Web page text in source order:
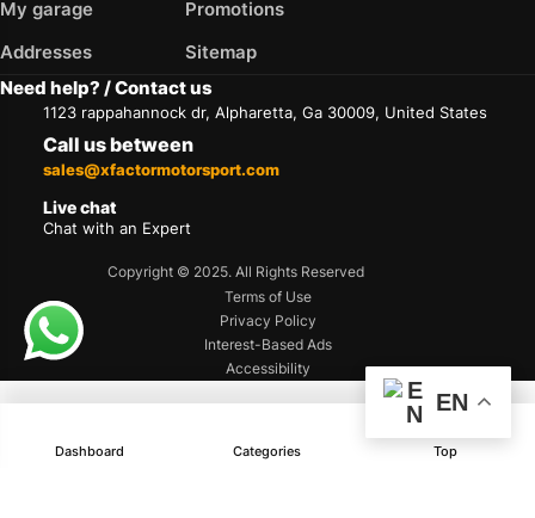
My garage
Addresses
Promotions
Sitemap
Need help? / Contact us
1123 rappahannock dr, Alpharetta, Ga 30009, United States
Call us between
sales@xfactormotorsport.com
Live chat
Chat with an Expert
Copyright © 2025. All Rights Reserved
Terms of Use
Privacy Policy
Interest-Based Ads
Accessibility
Dashboard Categories Top
EN